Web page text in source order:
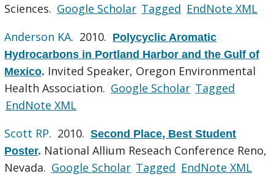
Sciences. Google Scholar Tagged EndNote XML
Anderson KA. 2010. Polycyclic Aromatic
Hydrocarbons in Portland Harbor and the Gulf of
Mexico. Invited Speaker, Oregon Environmental
Health Association. Google Scholar Tagged
EndNote XML
Scott RP. 2010.Second Place, Best Student
Poster. National Allium Reseach Conference Reno,
Nevada. Google Scholar Tagged EndNote XML